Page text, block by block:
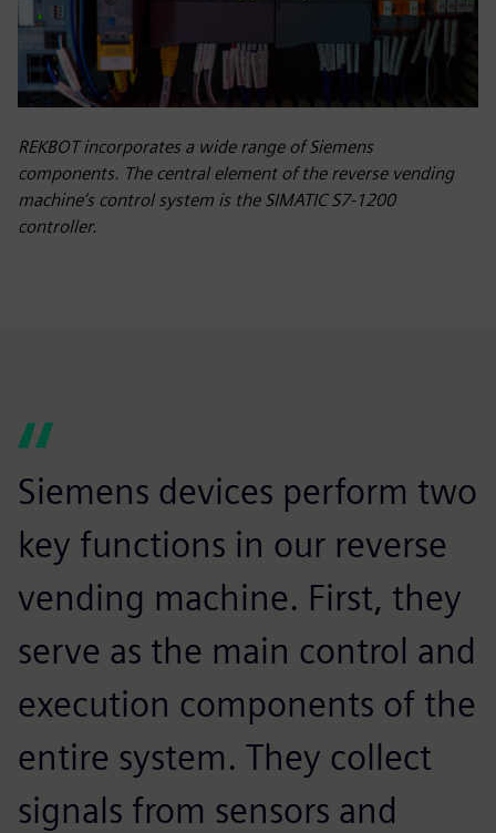
REKBOT incorporates a wide range of Siemens
components. The central element of the reverse vending
machine’s control system is the SIMATIC S7-1200
controller.
Siemens devices perform two
key functions in our reverse
vending machine. First, they
serve as the main control and
execution components of the
entire system. They collect
signals from sensors and